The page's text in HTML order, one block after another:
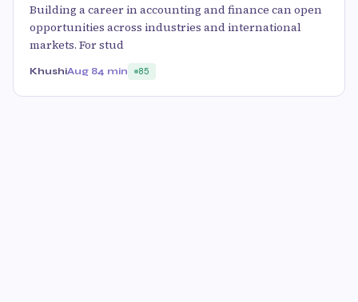
Building a career in accounting and finance can open
opportunities across industries and international
markets. For stud
KhushiAug 84 min 85